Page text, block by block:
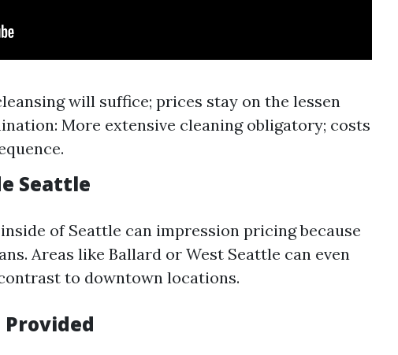
will suffice; prices stay on the lessen
More extensive cleaning obligatory; costs
Seattle
of Seattle can impression pricing because
Areas like Ballard or West Seattle can even
to downtown locations.